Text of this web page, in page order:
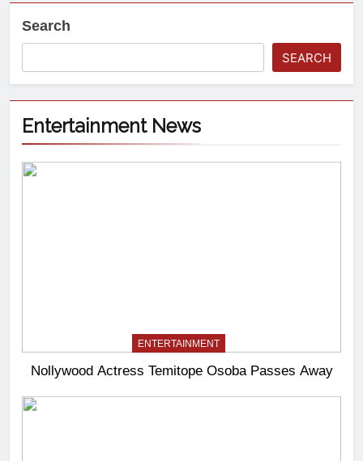
Search
SEARCH
Entertainment News
ENTERTAINMENT
Nollywood Actress Temitope Osoba Passes Away